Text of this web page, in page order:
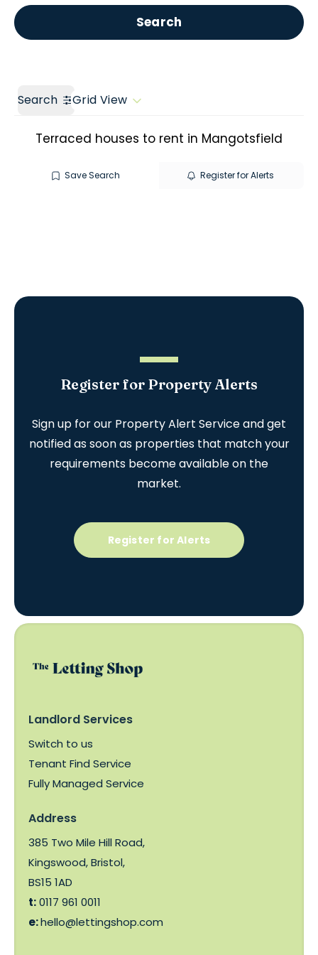
Call us Get a Valuation
Search
Search Grid View
Terraced houses to rent in Mangotsfield
Save Search Register for Alerts
Register for Property Alerts
Sign up for our Property Alert Service and get
notified as soon as properties that match your
requirements become available on the
market.
Register for Alerts
Landlord Services
Switch to us
Tenant Find Service
Fully Managed Service
Address
385 Two Mile Hill Road,
Kingswood, Bristol,
BS15 1AD
t:0117 961 0011
e:hello@lettingshop.com